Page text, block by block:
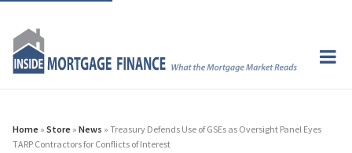
Home » Store » News » Treasury Defends Use of GSEs as Oversight Panel Eyes
TARP Contractors for Conflicts of Interest